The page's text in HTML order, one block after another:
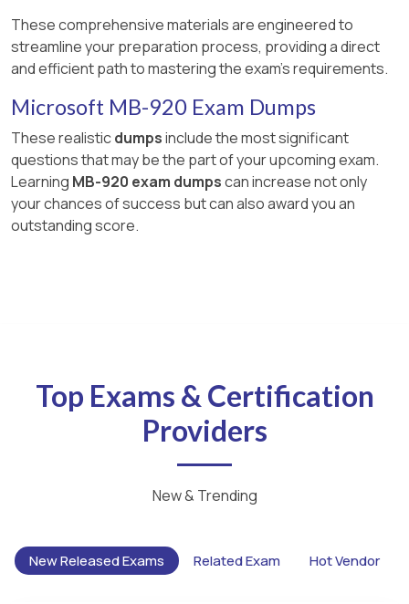
These comprehensive materials are engineered to
streamline your preparation process, providing a direct
and efficient path to mastering the exam's requirements.
Microsoft MB-920 Exam Dumps
These realisticdumpsinclude the most significant
questions that may be the part of your upcoming exam.
Learning MB-920 exam dumpscan increase not only
your chances of success but can also award you an
outstanding score.
Top Exams & Certification
Providers
New & Trending
New Released Exams Related Exam Hot Vendor